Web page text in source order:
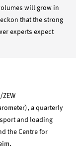
will grow in
that the strong
experts expect
a quarterly
and loading
the Centre for